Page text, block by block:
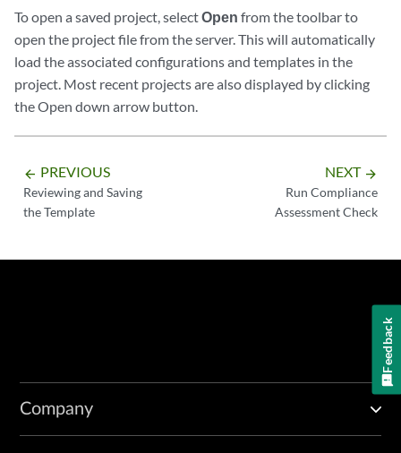
To open a saved project, selectOpen from the toolbar to
open the project file from the server. This will automatically
load the associated configurations and templates in the
project. Most recent projects are also displayed by clicking
the Open down arrow button.
arrow_backward PREVIOUS
Reviewing and Saving
the Template
NEXT arrow_forward
Run Compliance
Assessment Check
Company
Feedback